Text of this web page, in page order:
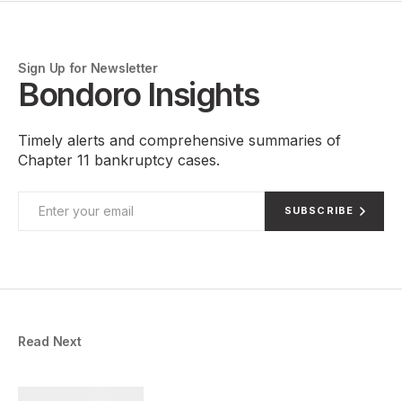
Sign Up for Newsletter
Bondoro Insights
Timely alerts and comprehensive summaries of
Chapter 11 bankruptcy cases.
SUBSCRIBE
Read Next